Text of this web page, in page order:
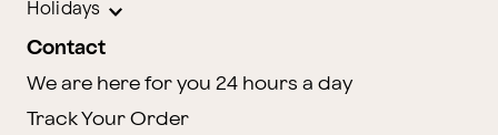
Holidays
Contact
We are here for you 24 hours a day
Track Your Order